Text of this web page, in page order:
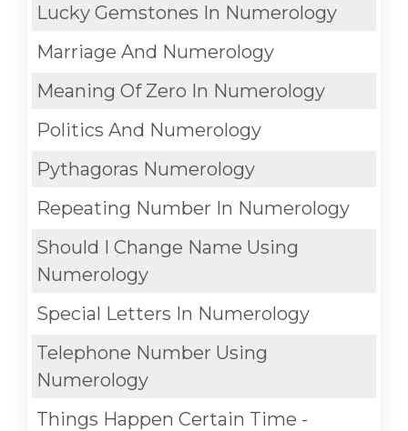
Lucky Gemstones In Numerology
Marriage And Numerology
Meaning Of Zero In Numerology
Politics And Numerology
Pythagoras Numerology
Repeating Number In Numerology
Should I Change Name Using
Numerology
Special Letters In Numerology
Telephone Number Using
Numerology
Things Happen Certain Time -